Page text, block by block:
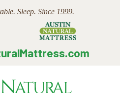
Sleep. Since 1999.